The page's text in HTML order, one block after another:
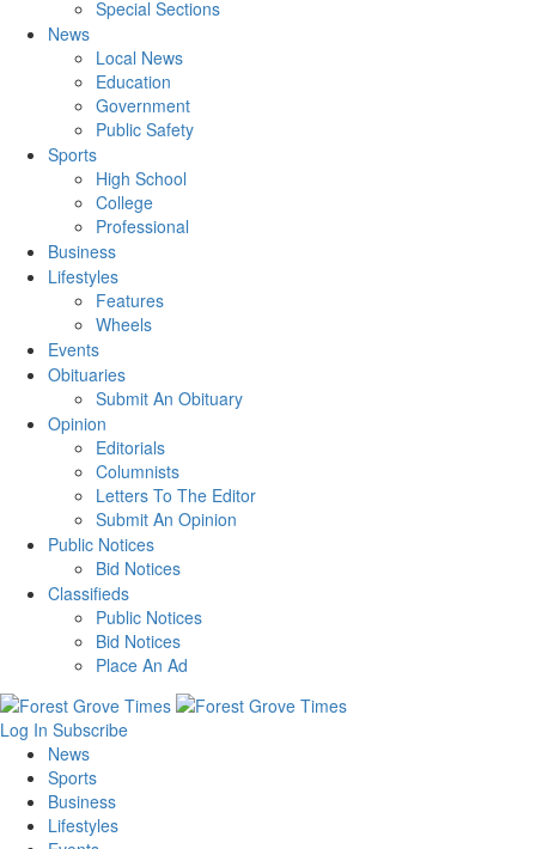
Special Sections
News
Local News
Education
Government
Public Safety
Sports
High School
College
Professional
Business
Lifestyles
Features
Wheels
Events
Obituaries
Submit An Obituary
Opinion
Editorials
Columnists
Letters To The Editor
Submit An Opinion
Public Notices
Bid Notices
Classifieds
Public Notices
Bid Notices
Place An Ad
Log In Subscribe
News
Sports
Business
Lifestyles